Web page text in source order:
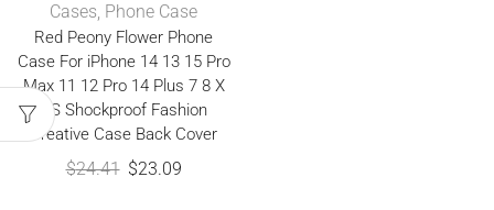
Cases, Phone Case
Red Peony Flower Phone
Case For iPhone 14 13 15 Pro
Max 11 12 Pro 14 Plus 7 8 X
XS Shockproof Fashion
Creative Case Back Cover
$24.41 $23.09